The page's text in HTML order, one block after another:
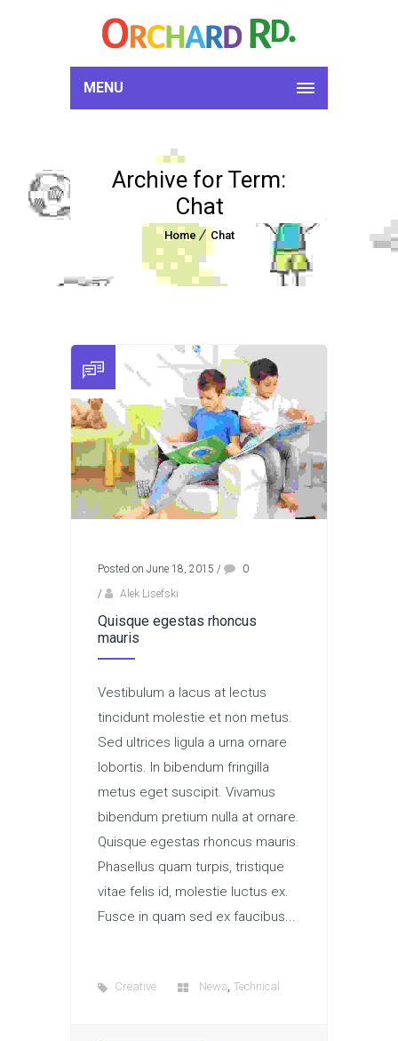
MENU
Archive for Term:
Chat
Home Chat
Posted on June 18, 2015 /
0
/
Alek Lisefski
Quisque egestas rhoncus
mauris
Vestibulum a lacus at lectus
tincidunt molestie et non metus.
Sed ultrices ligula a urna ornare
lobortis. In bibendum fringilla
metus eget suscipit. Vivamus
bibendum pretium nulla at ornare.
Quisque egestas rhoncus mauris.
Phasellus quam turpis, tristique
vitae felis id, molestie luctus ex.
Fusce in quam sed ex faucibus...
Creative News, Technical